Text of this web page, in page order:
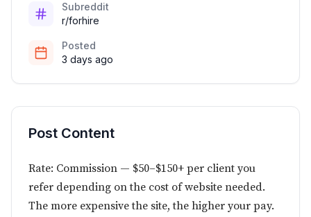
Subreddit
r/forhire
Posted
3 days ago
Post Content
Rate: Commission — $50–$150+ per client you
refer depending on the cost of website needed.
The more expensive the site, the higher your pay.